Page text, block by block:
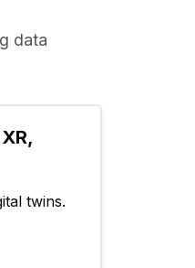
data
twins.